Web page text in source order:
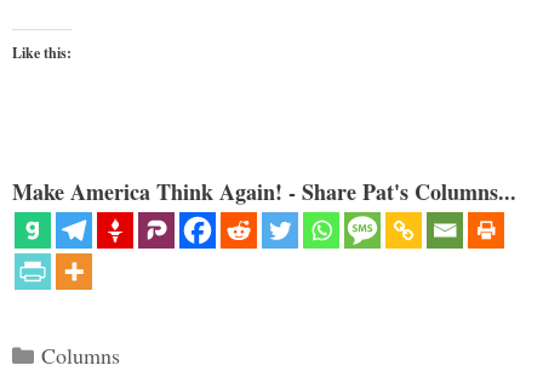
Like this:
Make America Think Again! - Share Pat's Columns...
Categories
Columns